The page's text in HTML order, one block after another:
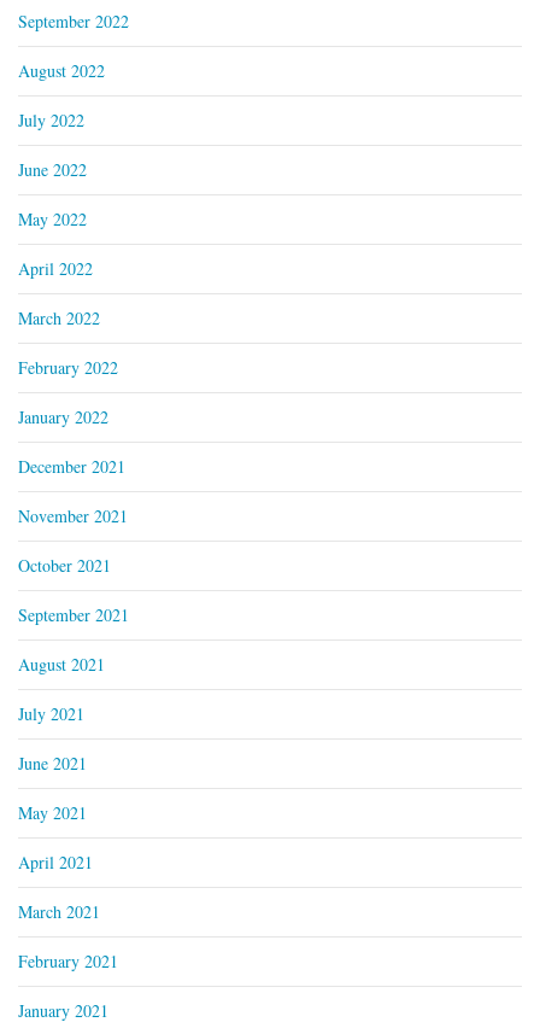
September 2022
August 2022
July 2022
June 2022
May 2022
April 2022
March 2022
February 2022
January 2022
December 2021
November 2021
October 2021
September 2021
August 2021
July 2021
June 2021
May 2021
April 2021
March 2021
February 2021
January 2021